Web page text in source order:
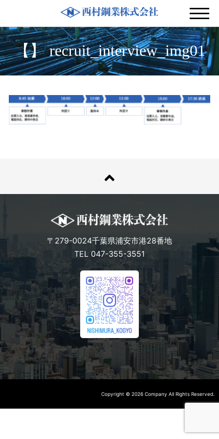
【】 recruit_interview_img01
〒279-0024千葉県浦安市港28番地
TEL 047-355-3551
Copyright © 2026 Company All Rights Reserved.